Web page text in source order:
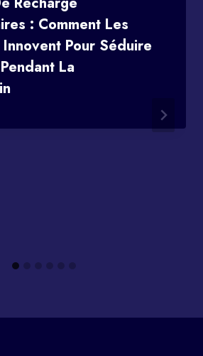
: Comment Les
Pour Séduire
La